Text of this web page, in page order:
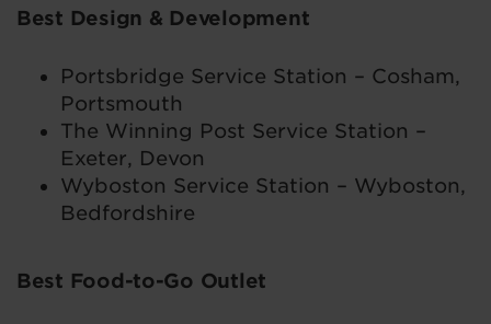
Best Design & Development
Portsbridge Service Station – Cosham,
Portsmouth
The Winning Post Service Station –
Exeter, Devon
Wyboston Service Station – Wyboston,
Bedfordshire
Best Food-to-Go Outlet